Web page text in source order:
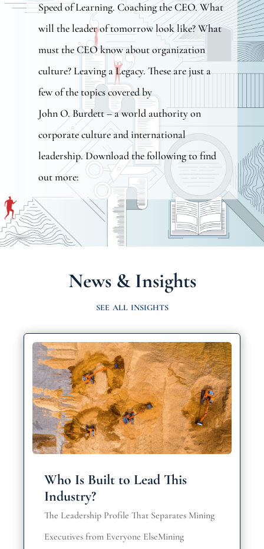
Speed of Learning. Coaching the CEO. What
will the leader of tomorrow look like? What
must the CEO know about organization
culture? Leaving a Legacy. These are just a
few of the topics covered by
John O. Burdett– a world authority on
corporate culture and international
leadership. Download the following to find
out more:
News & Insights
see all insights
Who Is Built to Lead This
Industry?
The Leadership Profile That Separates Mining
Executives from Everyone ElseMining